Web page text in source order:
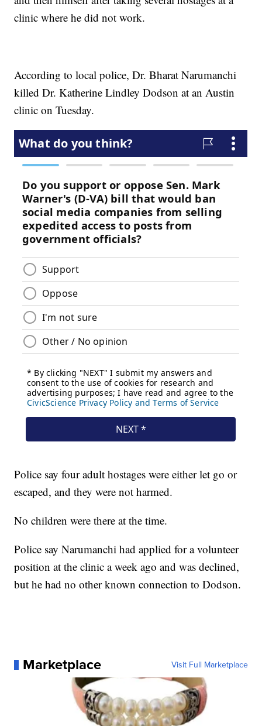
clinic where he did not work.
According to local police, Dr. Bharat Narumanchi
killed Dr. Katherine Lindley Dodson at an Austin
clinic on Tuesday.
Police say four adult hostages were either let go or
escaped, and they were not harmed.
No children were there at the time.
Police say Narumanchi had applied for a volunteer
position at the clinic a week ago and was declined,
but he had no other known connection to Dodson.
Marketplace Visit Full Marketplace